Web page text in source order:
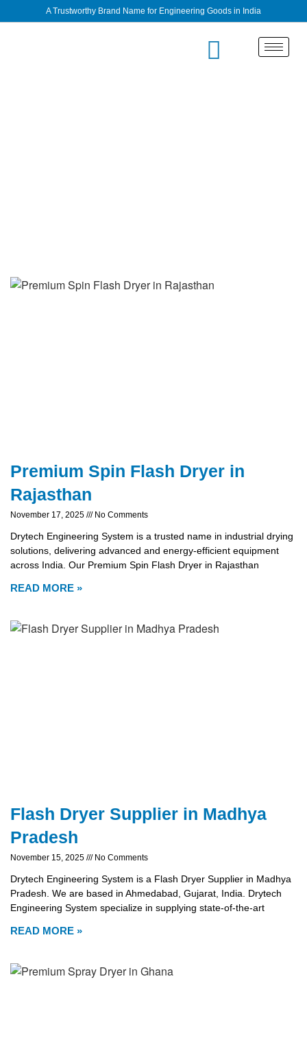
A Trustworthy Brand Name for Engineering Goods in India
Premium Spin Flash Dryer in
Rajasthan
November 17, 2025 No Comments
Drytech Engineering System is a trusted name in industrial drying
solutions, delivering advanced and energy-efficient equipment
across India. Our Premium Spin Flash Dryer in Rajasthan
READ MORE »
Flash Dryer Supplier in Madhya
Pradesh
November 15, 2025 No Comments
Drytech Engineering System is a Flash Dryer Supplier in Madhya
Pradesh. We are based in Ahmedabad, Gujarat, India. Drytech
Engineering System specialize in supplying state-of-the-art
READ MORE »